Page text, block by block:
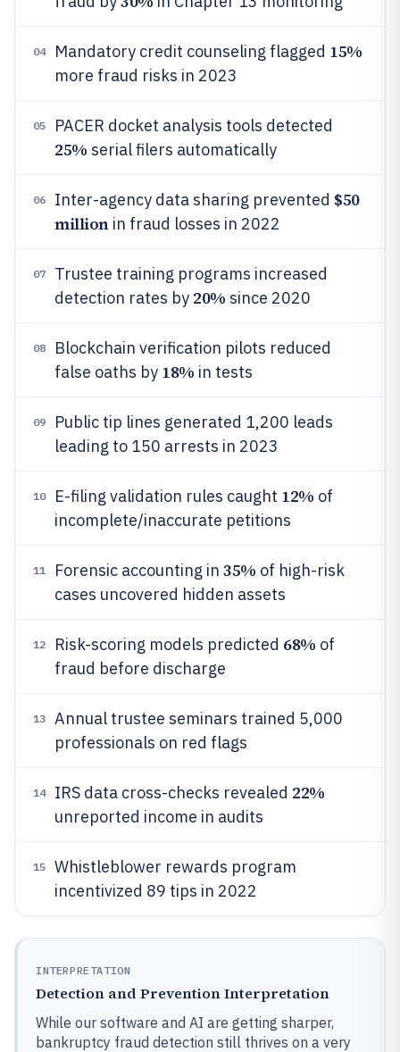
04 Mandatory credit counseling flagged 15%
more fraud risks in 2023
05 PACER docket analysis tools detected
25% serial filers automatically
06 Inter-agency data sharing prevented $50
millionin fraud losses in 2022
07
Trustee training programs increased
detection rates by 20% since 2020
08
Blockchain verification pilots reduced
false oaths by 18% in tests
09
Public tip lines generated 1,200 leads
leading to 150 arrests in 2023
10 E-filing validation rules caught 12% of
incomplete/inaccurate petitions
11 Forensic accounting in 35% of high-risk
cases uncovered hidden assets
12 Risk-scoring models predicted 68% of
fraud before discharge
13
Annual trustee seminars trained 5,000
professionals on red flags
14 IRS data cross-checks revealed 22%
unreported income in audits
15
Whistleblower rewards program
incentivized 89 tips in 2022
INTERPRETATION
Detection and Prevention Interpretation
While our software and AI are getting sharper,
bankruptcy fraud detection still thrives on a very